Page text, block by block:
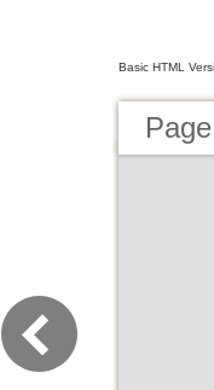
Basic HTML